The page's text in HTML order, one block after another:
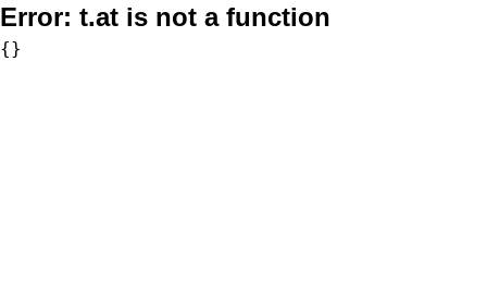
Error: t.at is not a function
{}